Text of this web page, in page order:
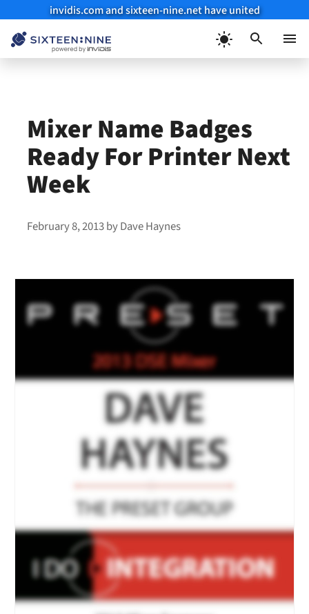
invidis.com and sixteen-nine.net have united
Mixer Name Badges
Ready For Printer Next
Week
February 8, 2013byDave Haynes